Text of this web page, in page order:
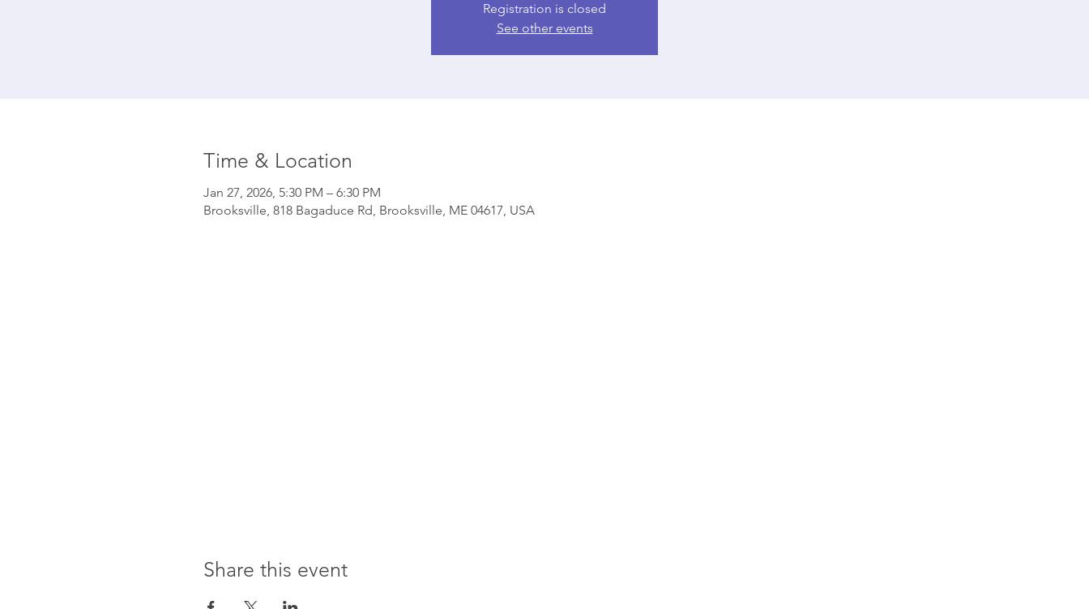
Registration is closed
See other events
Time & Location
Jan 27, 2026, 5:30 PM – 6:30 PM
Brooksville, 818 Bagaduce Rd, Brooksville, ME 04617, USA
Share this event